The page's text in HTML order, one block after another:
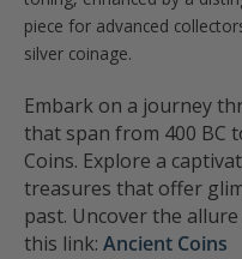
piece for advanced
silver coinage.
Embark on a journey
that span from 400 BC
Coins. Explore a
treasures that offer
past. Uncover the
this link: Ancient Coins